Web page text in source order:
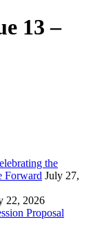
13 –
the
Forward July 27,
22, 2026
Proposal